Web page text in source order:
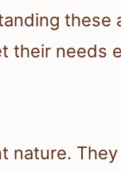
these
their needs
nature.